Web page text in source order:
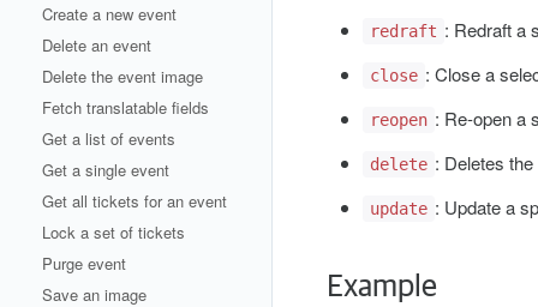
Create a new event
Delete an event
Delete the event image
Fetch translatable fields
Get a list of events
Get a single event
Get all tickets for an event
Lock a set of tickets
Purge event
Save an image
redraft : Redraft a
close : Close a
reopen : Re-open a
delete : Deletes
update : Update a
Example